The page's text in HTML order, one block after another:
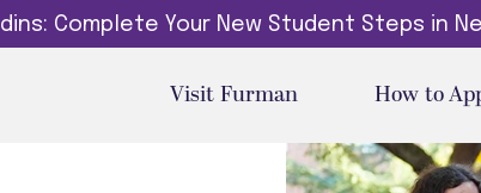
Complete Your New Student Steps in
Visit Furman How to